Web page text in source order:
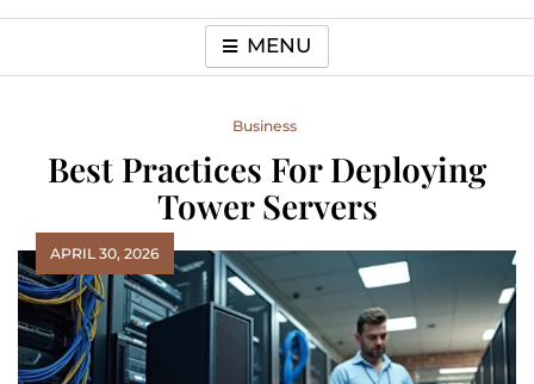
MENU
Business
Best Practices For Deploying
Tower Servers
APRIL 30, 2026